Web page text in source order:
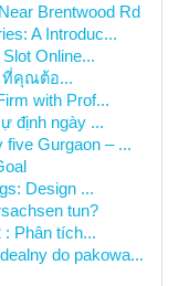
Brentwood Rd
A Introduc...
Online...
ที่คุณต้อ...
with Prof...
định ngày ...
five Gurgaon – ...
Design ...
tun?
: Phân tích...
do pakowa...